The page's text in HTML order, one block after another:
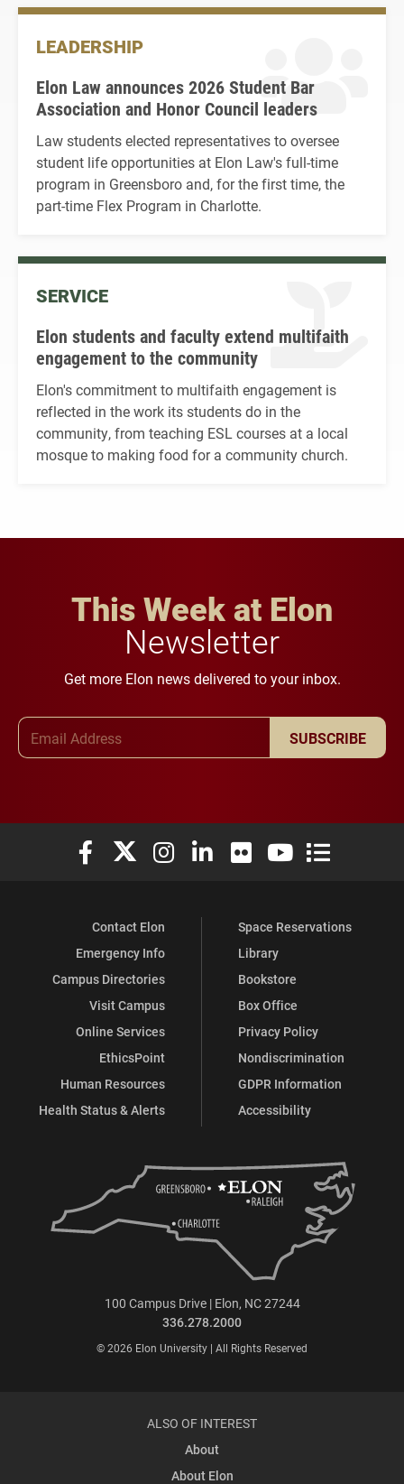
LEADERSHIP
Elon Law announces 2026 Student Bar
Association and Honor Council leaders
Law students elected representatives to oversee
student life opportunities at Elon Law's full-time
program in Greensboro and, for the first time, the
part-time Flex Program in Charlotte.
SERVICE
Elon students and faculty extend multifaith
engagement to the community
Elon's commitment to multifaith engagement is
reflected in the work its students do in the
community, from teaching ESL courses at a local
mosque to making food for a community church.
This Week at Elon
Newsletter
Get more Elon news delivered to your inbox.
SUBSCRIBE
Elon University Facebook
Elon University X (formerly Twitter)
Elon University Instagram
Elon University LinkedIn
Elon University Flickr
Elon University
Elon
Contact Elon
Emergency Info
Campus Directories
Visit Campus
Online Services
EthicsPoint
Human Resources
Health Status & Alerts
Space Reservations
Library
Bookstore
Box Office
Privacy Policy
Nondiscrimination
GDPR Information
Accessibility
100 Campus Drive | Elon, NC 27244
336.278.2000
© 2026 Elon University | All Rights Reserved
ALSO OF INTEREST
About
About Elon